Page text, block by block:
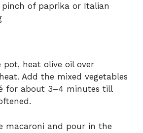
pinch of paprika or Italian
pot, heat olive oil over
Add the mixed vegetables
for about 3–4 minutes till
macaroni and pour in the